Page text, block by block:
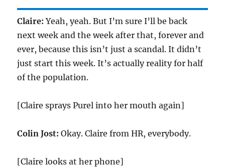
Claire: Yeah, yeah. But I’m sure I’ll be back
next week and the week after that, forever and
ever, because this isn’t just a scandal. It didn’t
just start this week. It’s actually reality for half
of the population.
[Claire sprays Purel into her mouth again]
Colin Jost: Okay. Claire from HR, everybody.
[Claire looks at her phone]